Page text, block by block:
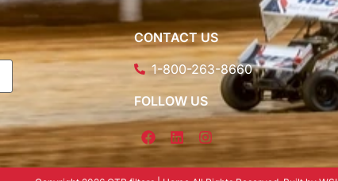
CONTACT US
1-800-263-8660
FOLLOW US